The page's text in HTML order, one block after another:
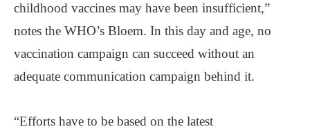
childhood vaccines may have been insufficient,”
notes the WHO’s Bloem. In this day and age, no
vaccination campaign can succeed without an
adequate communication campaign behind it.
“Efforts have to be based on the latest